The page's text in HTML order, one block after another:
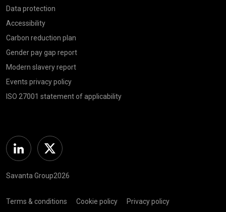
Data protection
Accessibility
Carbon reduction plan
Gender pay gap report
Modern slavery report
Events privacy policy
ISO 27001 statement of applicability
Linkedin Twitter
Savanta Group2026
Terms & conditions Cookie policy Privacy policy